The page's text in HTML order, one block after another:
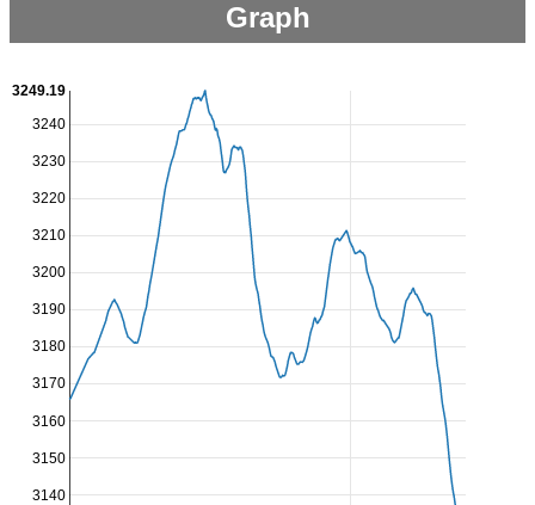
Graph
3140
3150
3160
3170
3180
3190
3200
3210
3220
3230
3240
3249.19